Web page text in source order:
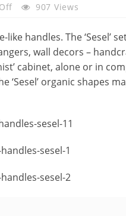
On
–
Sculpture-
Like
Handles
Design
907 Views
handles. The ‘Sesel’
wall decors –
cabinet, alone or in
organic shapes